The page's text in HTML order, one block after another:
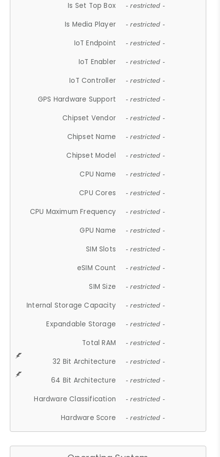
Is Set Top Box - restricted -
Is Media Player - restricted -
IoT Endpoint - restricted -
IoT Enabler - restricted -
IoT Controller - restricted -
GPS Hardware Support - restricted -
Chipset Vendor - restricted -
Chipset Name - restricted -
Chipset Model - restricted -
CPU Name - restricted -
CPU Cores - restricted -
CPU Maximum Frequency - restricted -
GPU Name - restricted -
SIM Slots - restricted -
eSIM Count - restricted -
SIM Size - restricted -
Internal Storage Capacity - restricted -
Expandable Storage - restricted -
Total RAM - restricted -
32 Bit Architecture - restricted -
64 Bit Architecture - restricted -
Hardware Classification - restricted -
Hardware Score - restricted -